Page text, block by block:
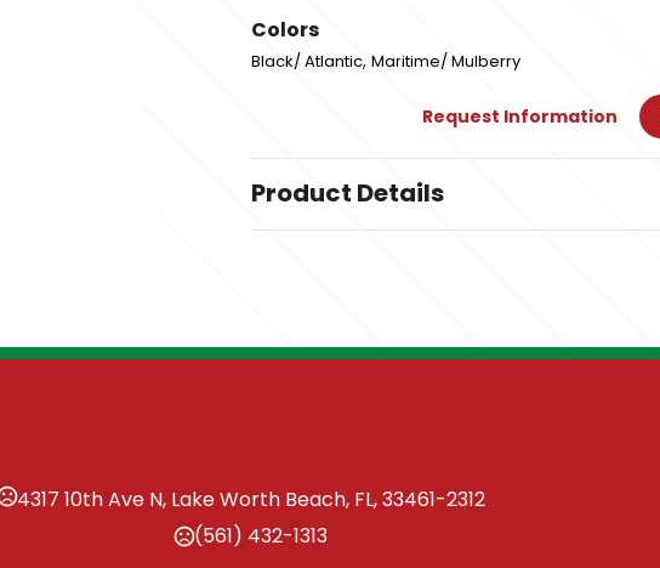
Colors
Black/ Atlantic, Maritime/ Mulberry
Request Information
Product Details
S,M,L,XL,2XL,3XL
4317 10th Ave N, Lake Worth Beach, FL, 33461-2312
(561) 432-1313